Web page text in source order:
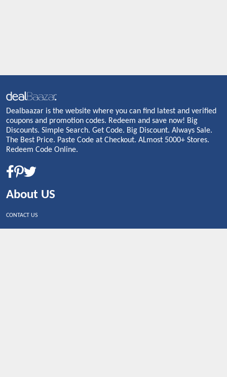
Dealbaazar is the website where you can find latest and verified
coupons and promotion codes. Redeem and save now! Big
Discounts. Simple Search. Get Code. Big Discount. Always Sale.
The Best Price. Paste Code at Checkout. ALmost 5000+ Stores.
Redeem Code Online.
About US
CONTACT US